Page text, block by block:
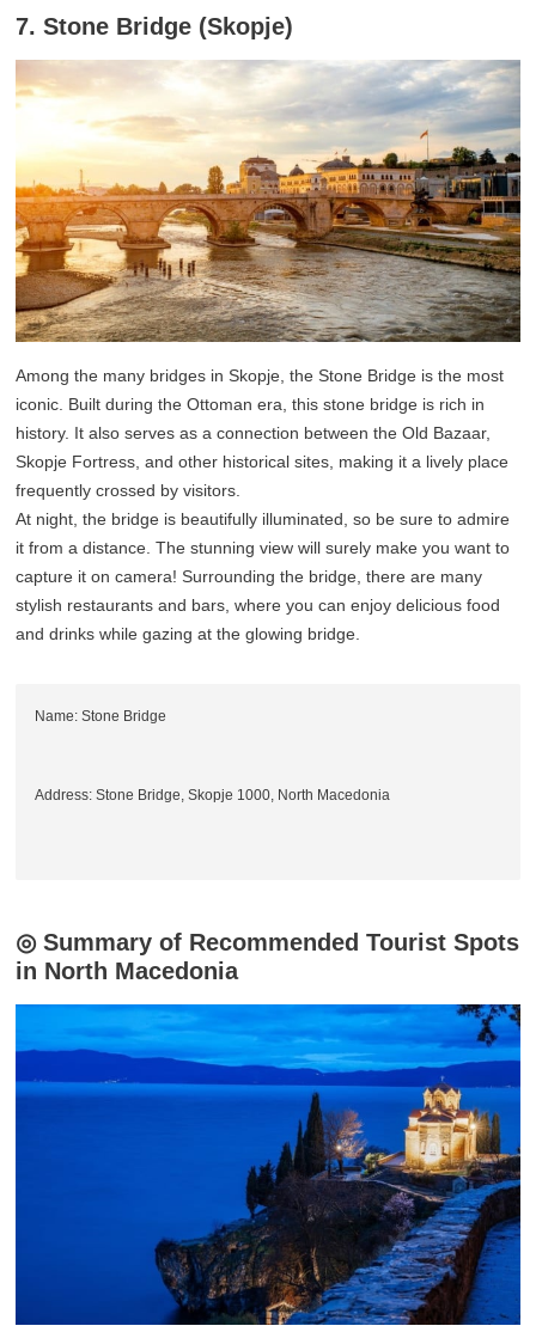
7. Stone Bridge (Skopje)
Among the many bridges in Skopje, the Stone Bridge is the most
iconic. Built during the Ottoman era, this stone bridge is rich in
history. It also serves as a connection between the Old Bazaar,
Skopje Fortress, and other historical sites, making it a lively place
frequently crossed by visitors.
At night, the bridge is beautifully illuminated, so be sure to admire
it from a distance. The stunning view will surely make you want to
capture it on camera! Surrounding the bridge, there are many
stylish restaurants and bars, where you can enjoy delicious food
and drinks while gazing at the glowing bridge.
Name: Stone Bridge
Address: Stone Bridge, Skopje 1000, North Macedonia
◎ Summary of Recommended Tourist Spots
in North Macedonia